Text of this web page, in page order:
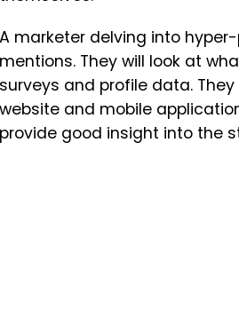
A marketer delving into
mentions. They will look at
surveys and profile data.
website and mobile
provide good insight into the